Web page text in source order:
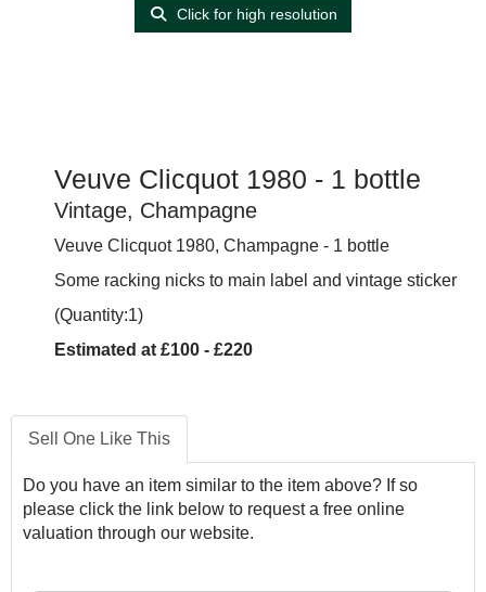
Click for high resolution
Veuve Clicquot 1980 - 1 bottle
Vintage, Champagne
Veuve Clicquot 1980, Champagne - 1 bottle
Some racking nicks to main label and vintage sticker
(Quantity:1)
Estimated at £100 - £220
Sell One Like This
Do you have an item similar to the item above? If so
please click the link below to request a free online
valuation through our website.